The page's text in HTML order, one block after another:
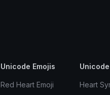
Unicode Emojis
Red Heart Emoji
Heart